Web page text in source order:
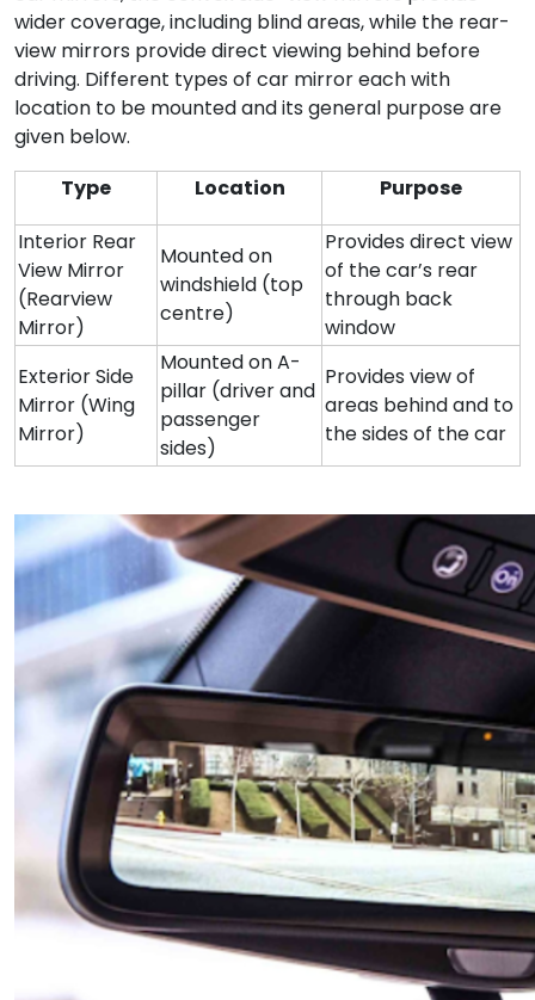
wider coverage, including blind areas, while the rear-
view mirrors provide direct viewing behind before
driving. Different types of car mirror each with
location to be mounted and its general purpose are
given below.
Type
Location
Purpose
Interior Rear
View Mirror
(Rearview
Mirror)
Mounted on
windshield (top
centre)
Provides direct view
of the car’s rear
through back
window
Exterior Side
Mirror (Wing
Mirror)
Mounted on A-
pillar (driver and
passenger
sides)
Provides view of
areas behind and to
the sides of the car